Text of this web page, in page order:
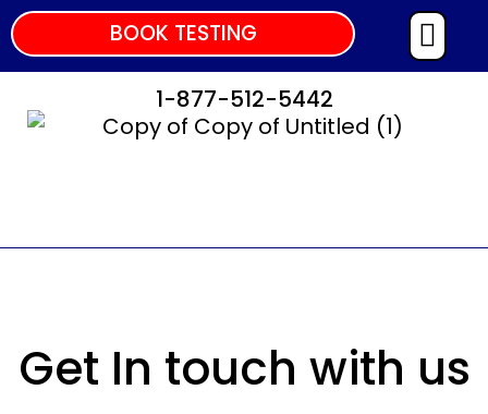
BOOK TESTING
1-877-512-5442
Get In touch with us